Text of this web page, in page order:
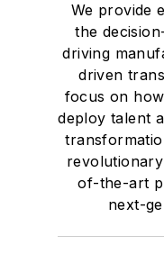
We provide
the
driving
driven
focus on
deploy talent
of-the-art
next-